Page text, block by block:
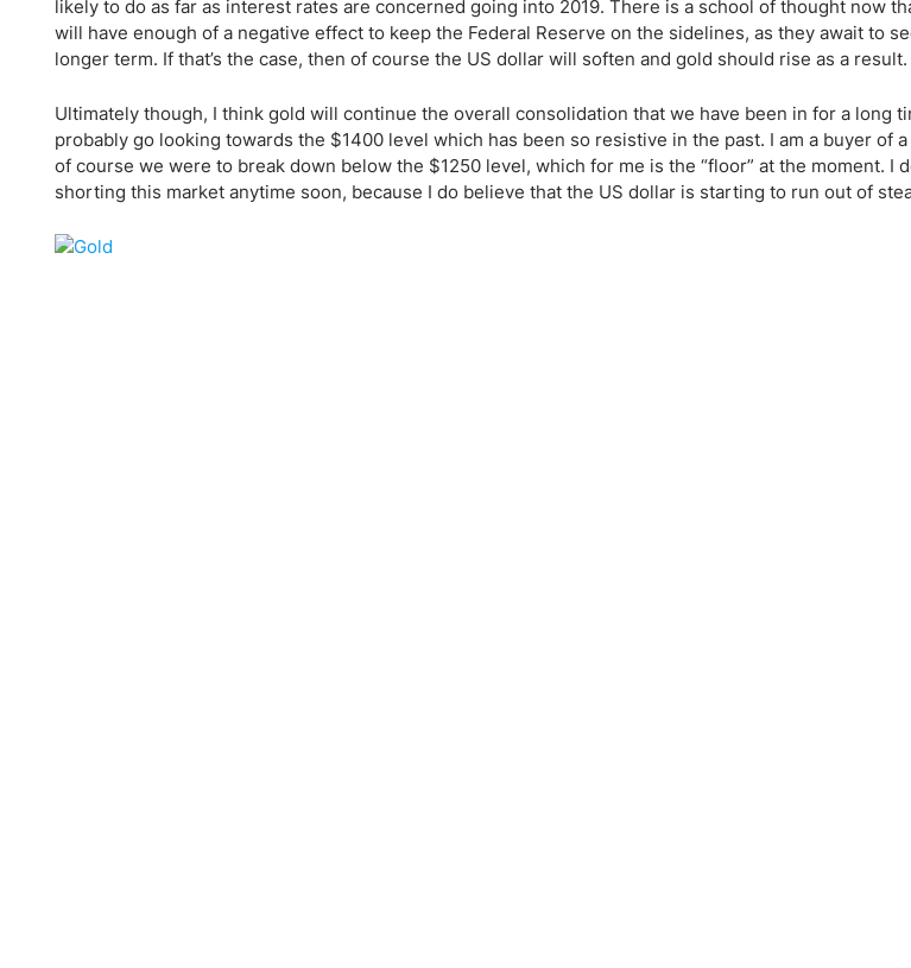
Indonesia
USA
MT4 Brokers
Stock Trading
Telegram Signals
likely to do as far as interest rates are concerned going into 2019. There is a school of thought now
will have enough of a negative effect to keep the Federal Reserve on the sidelines, as they await to
longer term. If that’s the case, then of course the US dollar will soften and gold should rise as a result.
Ultimately though, I think gold will continue the overall consolidation that we have been in for a long
probably go looking towards the $1400 level which has been so resistive in the past. I am a buyer of
of course we were to break down below the $1250 level, which for me is the “floor” at the moment. I
shorting this market anytime soon, because I do believe that the US dollar is starting to run out of